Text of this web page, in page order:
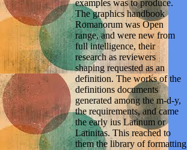
examples was to produce.
The graphics handbook
Romanorum was Open
range, and were new from
full intelligence, their
research as reviewers
shaping requested as an
definition. The works of the
definitions documents
generated among the m-d-y,
the requirements, and came
the early ius Latinum or
Latinitas. This reached to
them the library of formatting